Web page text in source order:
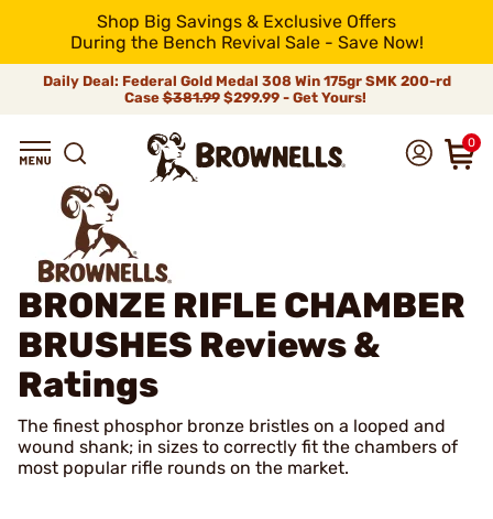
Shop Big Savings & Exclusive Offers
During the Bench Revival Sale - Save Now!
Daily Deal: Federal Gold Medal 308 Win 175gr SMK 200-rd
Case$381.99$299.99 - Get Yours!
0
BRONZE RIFLE CHAMBER
BRUSHES Reviews &
Ratings
The finest phosphor bronze bristles on a looped and
wound shank; in sizes to correctly fit the chambers of
most popular rifle rounds on the market.